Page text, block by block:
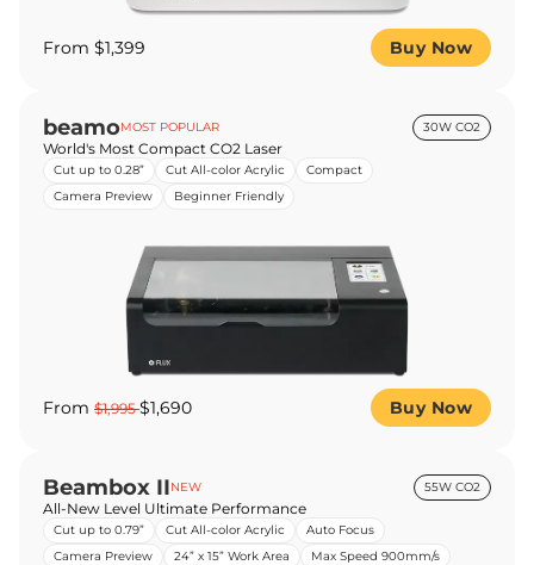
From $1,399 Buy Now
beamoMOST POPULAR 30W CO2
World's Most Compact CO2 Laser
Cut up to 0.28” Cut All-color Acrylic
Compact
Camera Preview
Beginner Friendly
From $1,995$1,690 Buy Now
Beambox IINEW 55W CO2
All-New Level Ultimate Performance
Cut up to 0.79” Cut All-color Acrylic
Auto Focus
Camera Preview
24” x 15” Work Area
Max Speed 900mm/s